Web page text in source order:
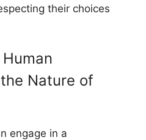
their choices
Nature of
engage in a